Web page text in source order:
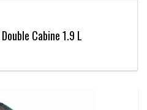
Cabine 1.9 L